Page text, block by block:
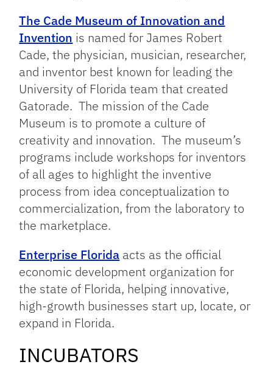
The Cade Museum of Innovation and
Invention is named for James Robert
Cade, the physician, musician, researcher,
and inventor best known for leading the
University of Florida team that created
Gatorade. The mission of the Cade
Museum is to promote a culture of
creativity and innovation. The museum’s
programs include workshops for inventors
of all ages to highlight the inventive
process from idea conceptualization to
commercialization, from the laboratory to
the marketplace.
Enterprise Florida acts as the official
economic development organization for
the state of Florida, helping innovative,
high-growth businesses start up, locate, or
expand in Florida.
INCUBATORS